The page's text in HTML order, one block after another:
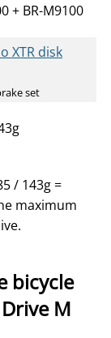
+ BR-M9100
set
/ 143g =
maximum
bicycle
M